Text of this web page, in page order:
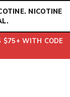
NICOTINE
$75+ WITH CODE